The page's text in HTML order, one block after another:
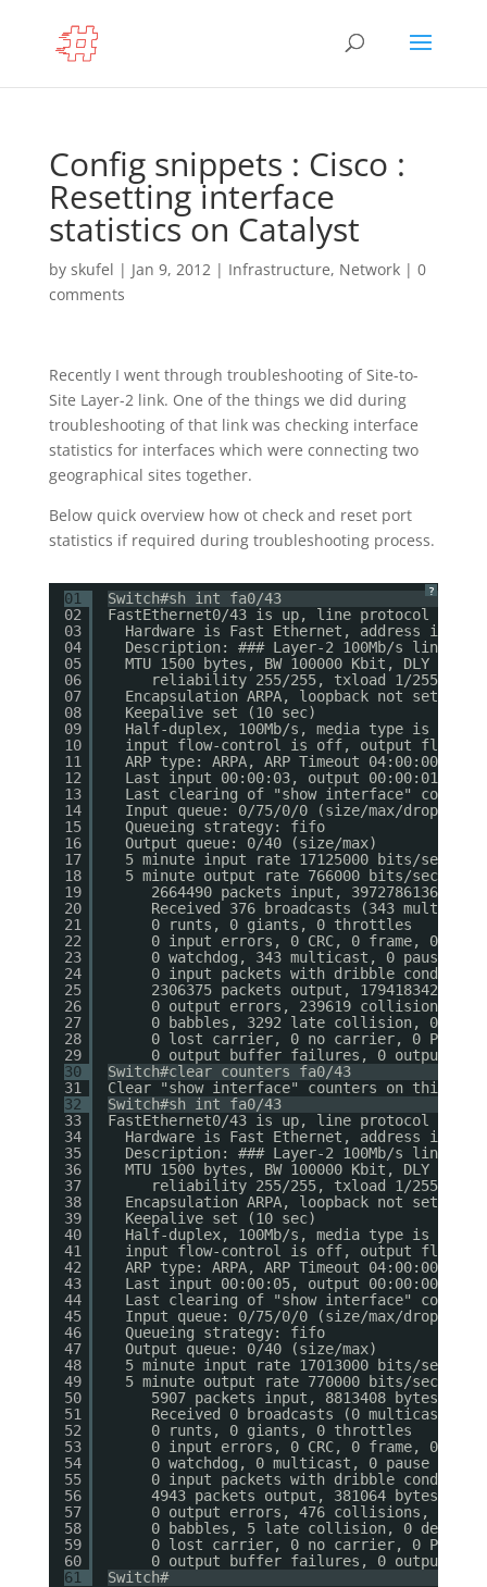
Config snippets : Cisco :
Resetting interface
statistics on Catalyst
by skufel | Jan 9, 2012| Infrastructure, Network| 0
comments
Recently I went through troubleshooting of Site-to-
Site Layer-2 link. One of the things we did during
troubleshooting of that link was checking interface
statistics for interfaces which were connecting two
geographical sites together.
Below quick overview how ot check and reset port
statistics if required during troubleshooting process.
?
01
02
03
04
05
06
07
08
09
10
11
12
13
14
15
16
17
18
19
20
21
22
23
24
25
26
27
28
29
30
31
32
33
34
35
36
37
38
39
40
41
42
43
44
45
46
47
48
49
50
51
52
53
54
55
56
57
58
59
60
61
Switch#sh int fa0/43
FastEthernet0/43 is up, line protocol is up
Hardware is Fast Ethernet, address is
Description: ### Layer-2 100Mb/s link
MTU 1500 bytes, BW 100000 Kbit, DLY 100
reliability 255/255, txload 1/255,
Encapsulation ARPA, loopback not set
Keepalive set (10 sec)
Half-duplex, 100Mb/s, media type is 10/
input flow-control is off, output flow-
ARP type: ARPA, ARP Timeout 04:00:00
Last input 00:00:03, output 00:00:01,
Last clearing of "show interface"
Input queue: 0/75/0/0 (size/max/drops/
Queueing strategy: fifo
Output queue: 0/40 (size/max)
5 minute input rate 17125000 bits/sec,
5 minute output rate 766000 bits/sec,
2664490 packets input, 3972786136
Received 376 broadcasts (343
0 runts, 0 giants, 0 throttles
0 input errors, 0 CRC, 0 frame, 0
0 watchdog, 343 multicast, 0 pause
0 input packets with dribble condition
2306375 packets output, 179418342
0 output errors, 239619 collisions, 0
0 babbles, 3292 late collision, 0
0 lost carrier, 0 no carrier, 0 PAUSE
0 output buffer failures, 0 output
Switch#clear counters fa0/43
Clear "show interface" counters on this
Switch#sh int fa0/43
FastEthernet0/43 is up, line protocol is up
Hardware is Fast Ethernet, address is
Description: ### Layer-2 100Mb/s link
MTU 1500 bytes, BW 100000 Kbit, DLY 100
reliability 255/255, txload 1/255,
Encapsulation ARPA, loopback not set
Keepalive set (10 sec)
Half-duplex, 100Mb/s, media type is 10/
input flow-control is off, output flow-
ARP type: ARPA, ARP Timeout 04:00:00
Last input 00:00:05, output 00:00:00,
Last clearing of "show interface"
Input queue: 0/75/0/0 (size/max/drops/
Queueing strategy: fifo
Output queue: 0/40 (size/max)
5 minute input rate 17013000 bits/sec,
5 minute output rate 770000 bits/sec,
5907 packets input, 8813408 bytes, 0
Received 0 broadcasts (0 multicasts)
0 runts, 0 giants, 0 throttles
0 input errors, 0 CRC, 0 frame, 0
0 watchdog, 0 multicast, 0 pause input
0 input packets with dribble condition
4943 packets output, 381064 bytes, 0
0 output errors, 476 collisions, 0
0 babbles, 5 late collision, 0
0 lost carrier, 0 no carrier, 0 PAUSE
0 output buffer failures, 0 output
Switch#